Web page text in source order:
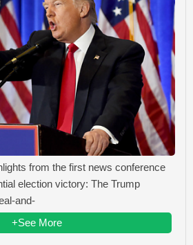
from the first news conference
election victory: The Trump
and-
+See More